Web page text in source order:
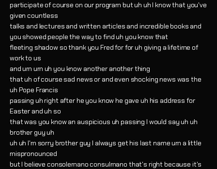
participate of course on our program but uh uh I know that you've
given countless
talks and lectures and written articles and incredible books and
you showed people the way to find uh you know that
fleeting shadow so thank you Fred for for uh giving a lifetime of
work to us
and um um uh you know another another thing
that uh of course sad news or and even shocking news was the
uh Pope Francis
passing uh right after he you know he gave uh his address for
Easter and uh so
that was you know an auspicious uh passing I would say uh uh
brother guy uh
uh uh I'm sorry brother guy I always get his last name um a little
mispronounced
but I believe consolemano consulmano that's right because it's